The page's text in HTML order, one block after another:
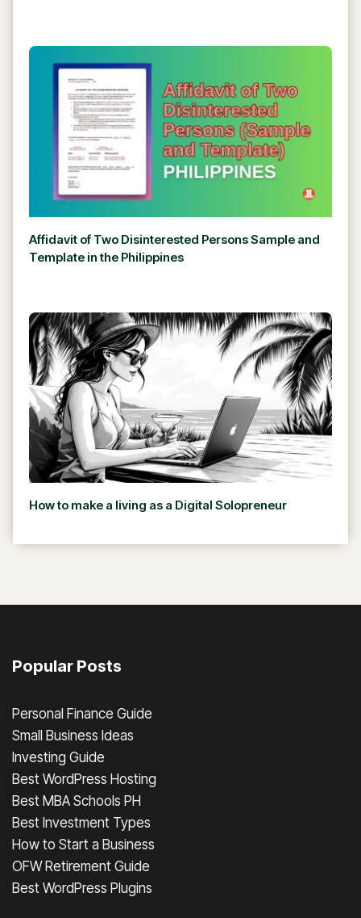
Affidavit of Two Disinterested Persons Sample and
Template in the Philippines
How to make a living as a Digital Solopreneur
Popular Posts
Personal Finance Guide
Small Business Ideas
Investing Guide
Best WordPress Hosting
Best MBA Schools PH
Best Investment Types
How to Start a Business
OFW Retirement Guide
Best WordPress Plugins